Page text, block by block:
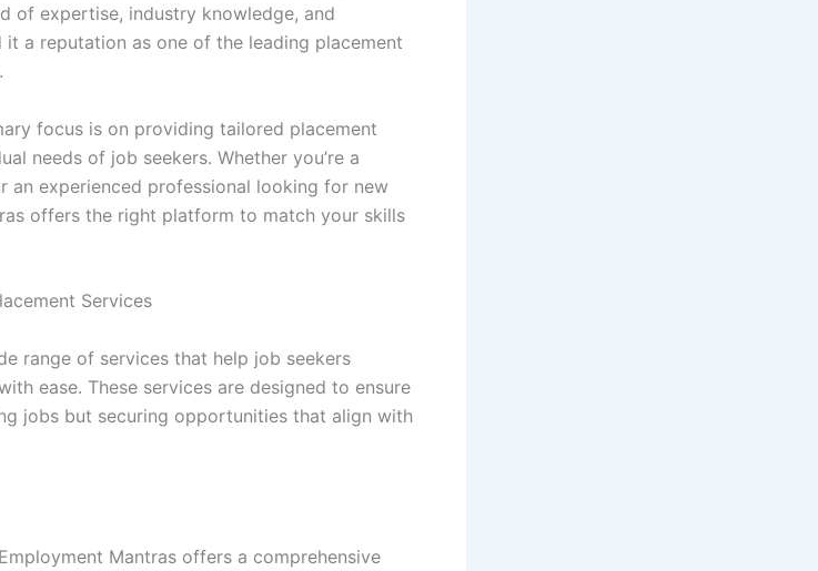
of expertise, industry knowledge, and
it a reputation as one of the leading placement
focus is on providing tailored placement
needs of job seekers. Whether you’re a
an experienced professional looking for new
offers the right platform to match your skills
Services
range of services that help job seekers
ease. These services are designed to ensure
jobs but securing opportunities that align with
Mantras offers a comprehensive